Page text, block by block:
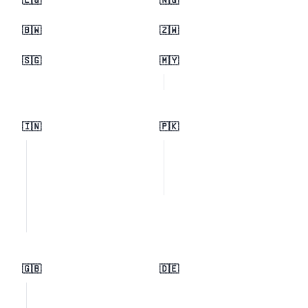
🇧🇼 🇿🇼
🇸🇬 🇲🇾
🇮🇳 🇵🇰
🇬🇧 🇩🇪